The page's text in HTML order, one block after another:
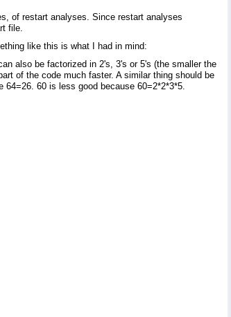
of restart analyses. Since restart analyses
file.
like this is what I had in mind:
also be factorized in 2's, 3's or 5's (the smaller the
of the code much faster. A similar thing should be
60 is less good because 60=2*2*3*5.